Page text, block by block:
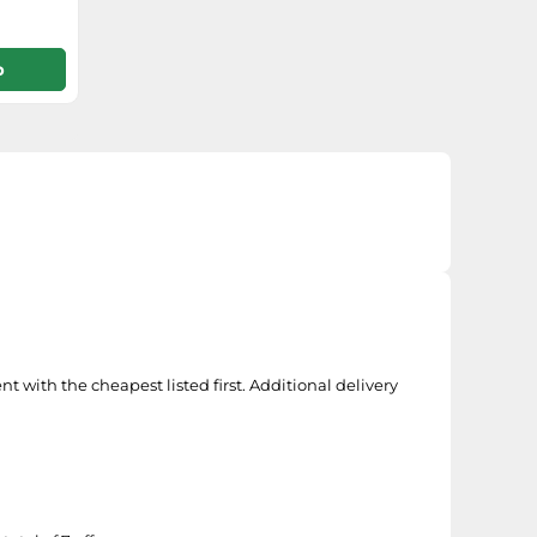
with the cheapest listed first. Additional delivery